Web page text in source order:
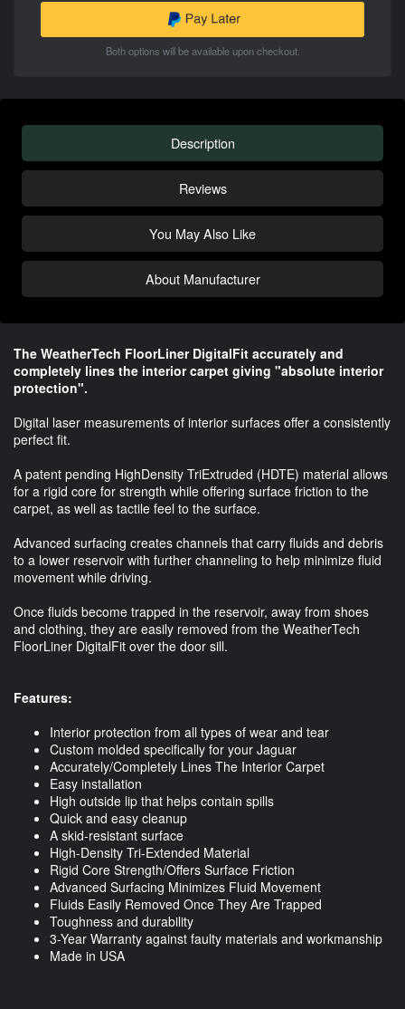
Both options will be available upon checkout.
Description
Reviews
You May Also Like
About Manufacturer
The WeatherTech FloorLiner DigitalFit accurately and
completely lines the interior carpet giving "absolute interior
protection".
Digital laser measurements of interior surfaces offer a consistently
perfect fit.
A patent pending HighDensity TriExtruded (HDTE) material allows
for a rigid core for strength while offering surface friction to the
carpet, as well as tactile feel to the surface.
Advanced surfacing creates channels that carry fluids and debris
to a lower reservoir with further channeling to help minimize fluid
movement while driving.
Once fluids become trapped in the reservoir, away from shoes
and clothing, they are easily removed from the WeatherTech
FloorLiner DigitalFit over the door sill.
Features:
Interior protection from all types of wear and tear
Custom molded specifically for your Jaguar
Accurately/Completely Lines The Interior Carpet
Easy installation
High outside lip that helps contain spills
Quick and easy cleanup
A skid-resistant surface
High-Density Tri-Extended Material
Rigid Core Strength/Offers Surface Friction
Advanced Surfacing Minimizes Fluid Movement
Fluids Easily Removed Once They Are Trapped
Toughness and durability
3-Year Warranty against faulty materials and workmanship
Made in USA